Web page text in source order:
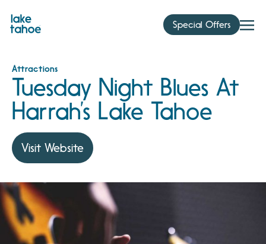
content
Special Offers
Attractions
Tuesday Night Blues At
Harrah’s Lake Tahoe
Visit Website